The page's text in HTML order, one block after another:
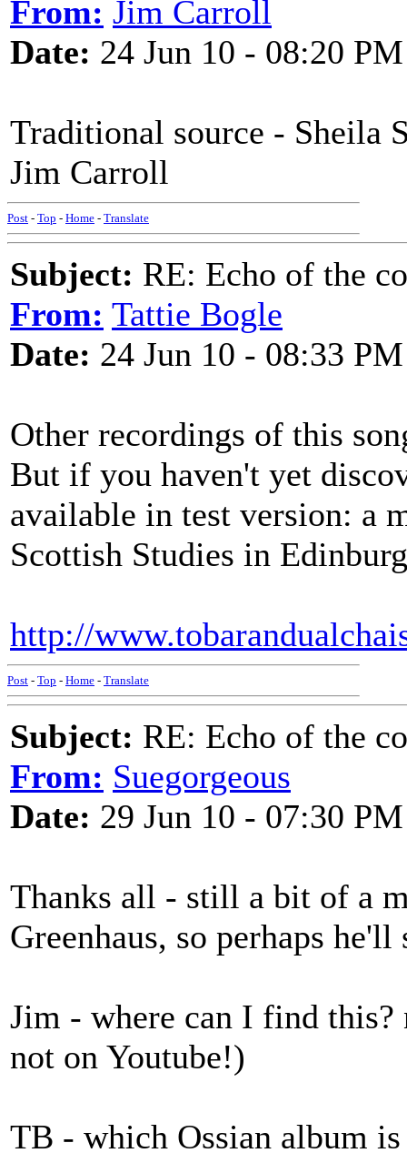
From: Jim Carroll
Date: 24 Jun 10 - 08:20 PM
Traditional source - Sheila
Jim Carroll
Post - Top - Home - Translate
Subject: RE: Echo of the
From: Tattie Bogle
Date: 24 Jun 10 - 08:33 PM
Other recordings of this
But if you haven't yet
available in test version: a
Scottish Studies in
http://
Post - Top - Home - Translate
Subject: RE: Echo of the
From: Suegorgeous
Date: 29 Jun 10 - 07:30 PM
Thanks all - still a bit of a
Greenhaus, so perhaps
Jim - where can I find
not on Youtube!)
TB - which Ossian album